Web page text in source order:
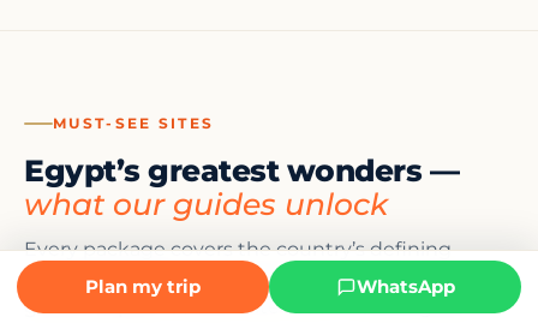
MUST-SEE SITES
Egypt’s greatest wonders —
what our guides unlock
Every package covers the country’s defining
monuments. Here is what awaits — and what our
guides explain at each site that no audio guide
Plan my trip WhatsApp